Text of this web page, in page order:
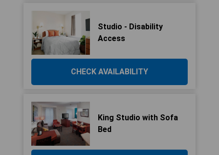
Studio - Disability
Access
CHECK AVAILABILITY
King Studio with Sofa
Bed